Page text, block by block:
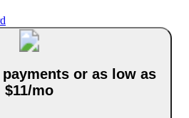
or as low as
$11/mo